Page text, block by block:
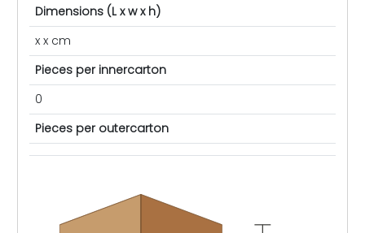
Dimensions (L x w x h)
x x cm
Pieces per innercarton
0
Pieces per outercarton